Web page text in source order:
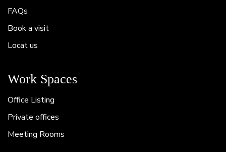
FAQs
Book a visit
Locat us
Work Spaces
Office Listing
Private offices
Meeting Rooms